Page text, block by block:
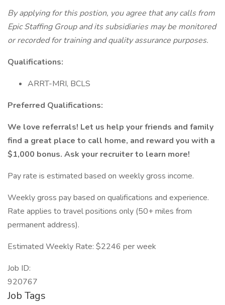
By applying for this postion, you agree that any calls from
Epic Staffing Group and its subsidiaries may be monitored
or recorded for training and quality assurance purposes.
Qualifications:
ARRT-MRI, BCLS
Preferred Qualifications:
We love referrals! Let us help your friends and family
find a great place to call home, and reward you with a
$1,000 bonus. Ask your recruiter to learn more!
Pay rate is estimated based on weekly gross income.
Weekly gross pay based on qualifications and experience.
Rate applies to travel positions only (50+ miles from
permanent address).
Estimated Weekly Rate: $2246 per week
Job ID:
920767
Job Tags